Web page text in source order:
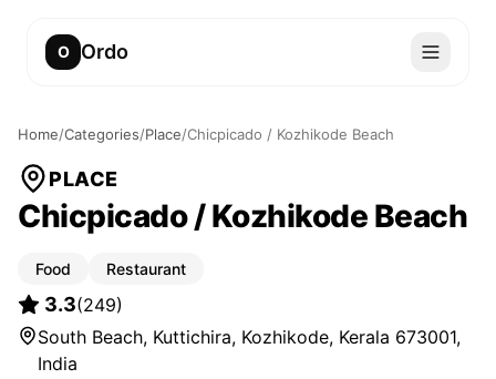
O Ordo
Home/Categories/Place/Chicpicado / Kozhikode Beach
PLACE
Chicpicado / Kozhikode Beach
Food Restaurant
3.3(249)
South Beach, Kuttichira, Kozhikode, Kerala 673001,
India